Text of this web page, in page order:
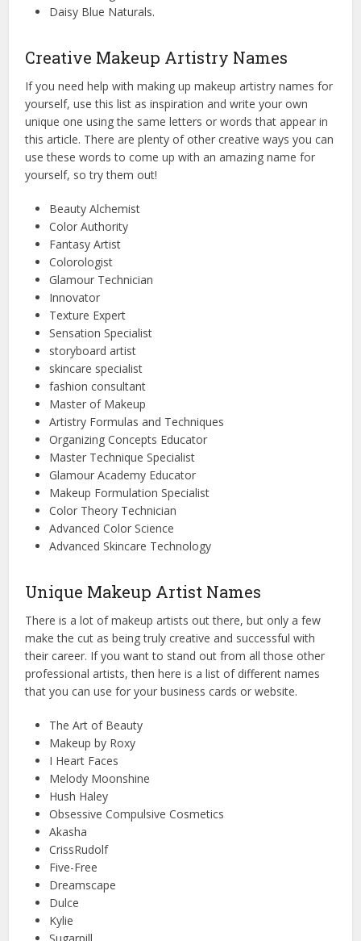
Daisy Blue Naturals.
Creative Makeup Artistry Names
If you need help with making up makeup artistry names for
yourself, use this list as inspiration and write your own
unique one using the same letters or words that appear in
this article. There are plenty of other creative ways you can
use these words to come up with an amazing name for
yourself, so try them out!
Beauty Alchemist
Color Authority
Fantasy Artist
Colorologist
Glamour Technician
Innovator
Texture Expert
Sensation Specialist
storyboard artist
skincare specialist
fashion consultant
Master of Makeup
Artistry Formulas and Techniques
Organizing Concepts Educator
Master Technique Specialist
Glamour Academy Educator
Makeup Formulation Specialist
Color Theory Technician
Advanced Color Science
Advanced Skincare Technology
Unique Makeup Artist Names
There is a lot of makeup artists out there, but only a few
make the cut as being truly creative and successful with
their career. If you want to stand out from all those other
professional artists, then here is a list of different names
that you can use for your business cards or website.
The Art of Beauty
Makeup by Roxy
I Heart Faces
Melody Moonshine
Hush Haley
Obsessive Compulsive Cosmetics
Akasha
CrissRudolf
Five-Free
Dreamscape
Dulce
Kylie